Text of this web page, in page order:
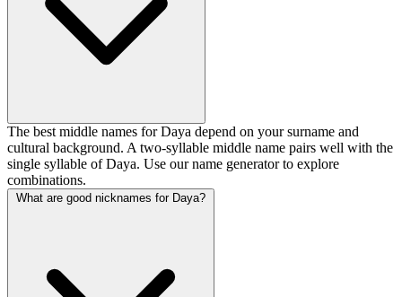
The best middle names for Daya depend on your surname and
cultural background. A two-syllable middle name pairs well with the
single syllable of Daya. Use our name generator to explore
combinations.
What are good nicknames for Daya?